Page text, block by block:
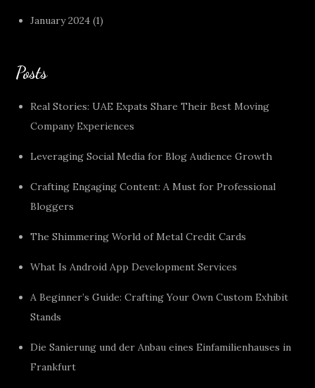
January 2024 (1)
Posts
Real Stories: UAE Expats Share Their Best Moving
Company Experiences
Leveraging Social Media for Blog Audience Growth
Crafting Engaging Content: A Must for Professional
Bloggers
The Shimmering World of Metal Credit Cards
What Is Android App Development Services
A Beginner’s Guide: Crafting Your Own Custom Exhibit
Stands
Die Sanierung und der Anbau eines Einfamilienhauses in
Frankfurt